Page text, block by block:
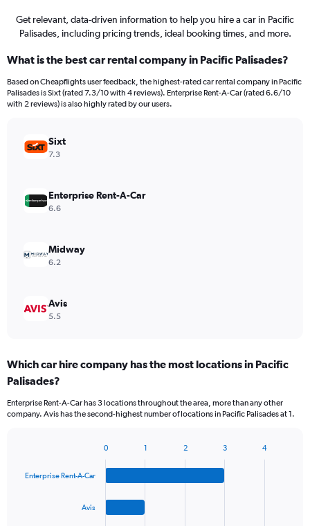
Get relevant, data-driven information to help you hire a car in Pacific
Palisades, including pricing trends, ideal booking times, and more.
What is the best car rental company in Pacific Palisades?
Based on Cheapflights user feedback, the highest-rated car rental company in Pacific
Palisades is Sixt (rated 7.3/10 with 4 reviews). Enterprise Rent-A-Car (rated 6.6/10
with 2 reviews) is also highly rated by our users.
Sixt
7.3
Enterprise Rent-A-Car
6.6
Midway
6.2
Avis
5.5
Which car hire company has the most locations in Pacific
Palisades?
Enterprise Rent-A-Car has 3 locations throughout the area, more than any other
company. Avis has the second-highest number of locations in Pacific Palisades at 1.
with
Enterprise Rent-A-Car
Avis
0 1 2 3 4